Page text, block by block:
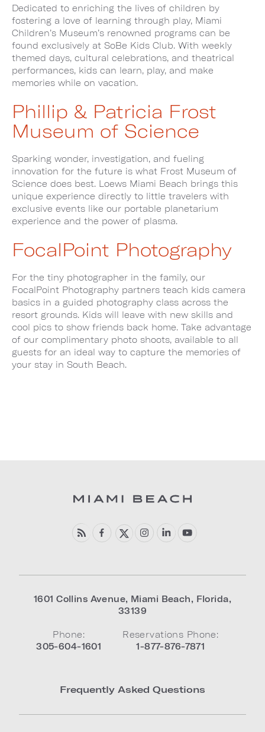
Dedicated to enriching the lives of children by
fostering a love of learning through play, Miami
Children’s Museum’s renowned programs can be
found exclusively at SoBe Kids Club. With weekly
themed days, cultural celebrations, and theatrical
performances, kids can learn, play, and make
memories while on vacation.
Phillip & Patricia Frost
Museum of Science
Sparking wonder, investigation, and fueling
innovation for the future is what Frost Museum of
Science does best. Loews Miami Beach brings this
unique experience directly to little travelers with
exclusive events like our portable planetarium
experience and the power of plasma.
FocalPoint Photography
For the tiny photographer in the family, our
FocalPoint Photography partners teach kids camera
basics in a guided photography class across the
resort grounds. Kids will leave with new skills and
cool pics to show friends back home. Take advantage
of our complimentary photo shoots, available to all
guests for an ideal way to capture the memories of
your stay in South Beach.
1601 Collins Avenue, Miami Beach, Florida,
33139
Phone:
305-604-1601
Reservations Phone:
1-877-876-7871
Frequently Asked Questions